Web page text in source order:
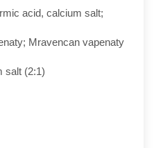
acid, calcium salt;
Mravencan vapenaty
salt (2:1)